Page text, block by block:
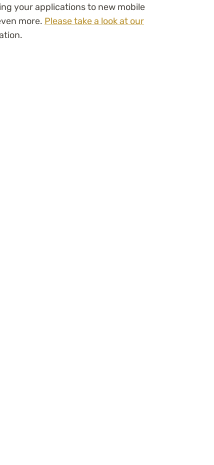
your applications to new mobile
more. Please take a look at our